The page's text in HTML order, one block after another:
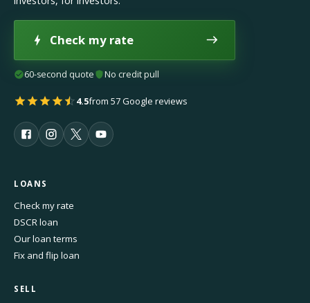
Check my rate
60-second quote No credit pull
4.5from 57 Google reviews
LOANS
Check my rate
DSCR loan
Our loan terms
Fix and flip loan
SELL